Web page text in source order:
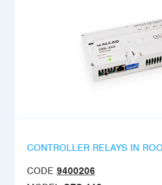
CONTROLLER RELAYS IN
CODE 9400206